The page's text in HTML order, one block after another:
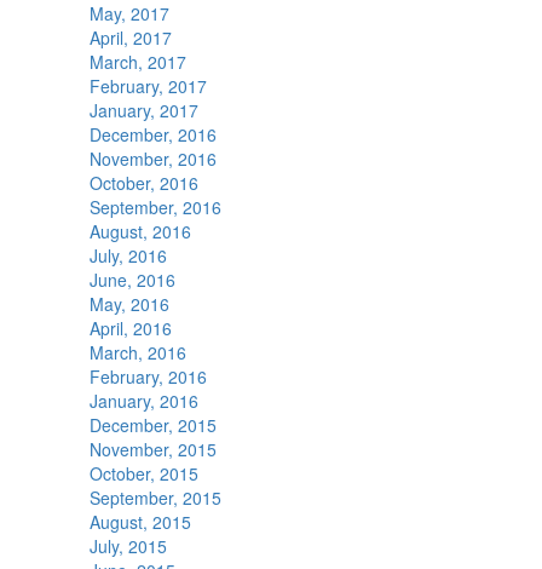
May, 2017
April, 2017
March, 2017
February, 2017
January, 2017
December, 2016
November, 2016
October, 2016
September, 2016
August, 2016
July, 2016
June, 2016
May, 2016
April, 2016
March, 2016
February, 2016
January, 2016
December, 2015
November, 2015
October, 2015
September, 2015
August, 2015
July, 2015